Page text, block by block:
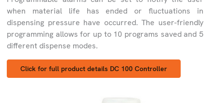
when material life has ended or fluctuations in
dispensing pressure have occurred. The user-friendly
programming allows for up to 10 programs saved and 5
different dispense modes.
Click for full product details DC 100 Controller